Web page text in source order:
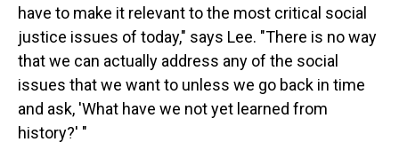
have to make it relevant to the most critical social
justice issues of today," says Lee. "There is no way
that we can actually address any of the social
issues that we want to unless we go back in time
and ask, 'What have we not yet learned from
history?' "